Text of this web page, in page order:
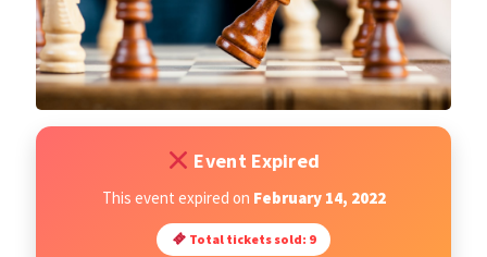
Open Classes
Register
Tournaments
Event Expired
This event expired on February 14, 2022
Total tickets sold: 9